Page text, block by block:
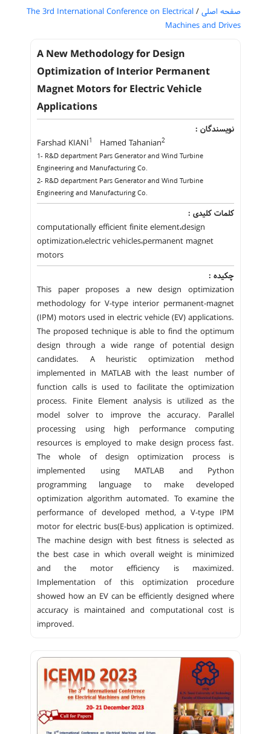
صفحه اصلی /
The 3rd International Conference on Electrical
Machines and Drives
A New Methodology for Design
Optimization of Interior Permanent
Magnet Motors for Electric Vehicle
Applications
نویسندگان :
Farshad KIANI1 Hamed Tahanian2
1- R&D department Pars Generator and Wind Turbine
Engineering and Manufacturing Co.
2- R&D department Pars Generator and Wind Turbine
Engineering and Manufacturing Co.
کلمات کلیدی :
computationally efficient finite element،design
optimization،electric vehicles،permanent magnet
motors
چکیده :
This paper proposes a new design optimization
methodology for V-type interior permanent-magnet
(IPM) motors used in electric vehicle (EV) applications.
The proposed technique is able to find the optimum
design through a wide range of potential design
candidates. A heuristic optimization method
implemented in MATLAB with the least number of
function calls is used to facilitate the optimization
process. Finite Element analysis is utilized as the
model solver to improve the accuracy. Parallel
processing using high performance computing
resources is employed to make design process fast.
The whole of design optimization process is
implemented using MATLAB and Python
programming language to make developed
optimization algorithm automated. To examine the
performance of developed method, a V-type IPM
motor for electric bus(E-bus) application is optimized.
The machine design with best fitness is selected as
the best case in which overall weight is minimized
and the motor efficiency is maximized.
Implementation of this optimization procedure
showed how an EV can be efficiently designed where
accuracy is maintained and computational cost is
improved.